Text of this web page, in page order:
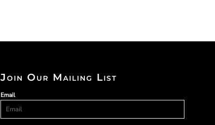
Join Our Mailing List
Email